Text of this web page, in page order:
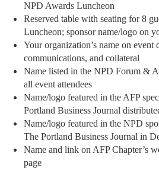
NPD Awards Luncheon
Reserved table with seating for 8
Luncheon; sponsor name/logo on
Your organization’s name on event
communications, and collateral
Name listed in the NPD Forum &
all event attendees
Name/logo featured in the AFP
Portland Business Journal
Name/logo featured in the NPD
The Portland Business Journal in
Name and link on AFP Chapter’s
page